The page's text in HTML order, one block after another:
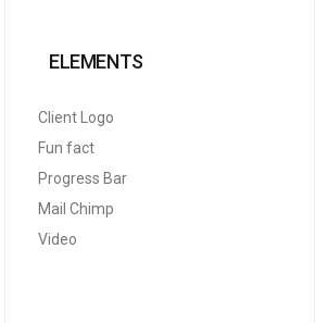
ELEMENTS
Client Logo
Fun fact
Progress Bar
Mail Chimp
Video